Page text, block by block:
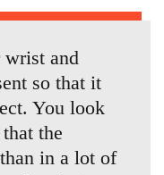
and
so that it
You look
the
in a lot of